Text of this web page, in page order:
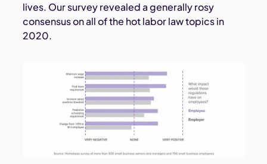
lives. Our survey revealed a generally rosy
consensus on all of the hot labor law topics in
2020.